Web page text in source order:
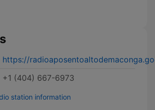
https://
+1 (404) 667-6973
station information